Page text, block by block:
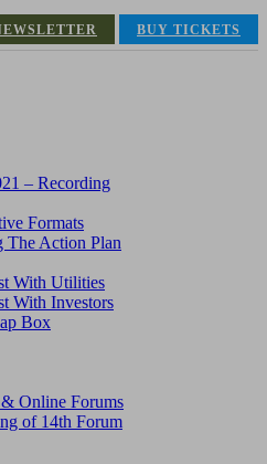
BUY TICKETS
– Recording
Formats
The Action Plan
With Utilities
With Investors
Box
& Online Forums
of 14th Forum